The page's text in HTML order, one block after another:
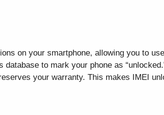
on your smartphone, allowing you to
to mark your phone as
your warranty. This makes IMEI